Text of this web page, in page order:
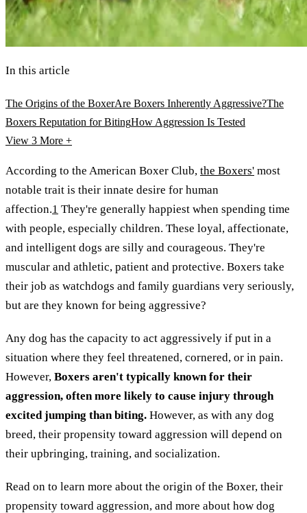
In this article
The Origins of the BoxerAre Boxers Inherently Aggressive?The
Boxers Reputation for BitingHow Aggression Is Tested
View 3 More +
According to the American Boxer Club, the Boxers' most
notable trait is their innate desire for human
affection.1 They're generally happiest when spending time
with people, especially children. These loyal, affectionate,
and intelligent dogs are silly and courageous. They're
muscular and athletic, patient and protective. Boxers take
their job as watchdogs and family guardians very seriously,
but are they known for being aggressive?
Any dog has the capacity to act aggressively if put in a
situation where they feel threatened, cornered, or in pain.
However, Boxers aren't typically known for their
aggression, often more likely to cause injury through
excited jumping than biting. However, as with any dog
breed, their propensity toward aggression will depend on
their upbringing, training, and socialization.
Read on to learn more about the origin of the Boxer, their
propensity toward aggression, and more about how dog